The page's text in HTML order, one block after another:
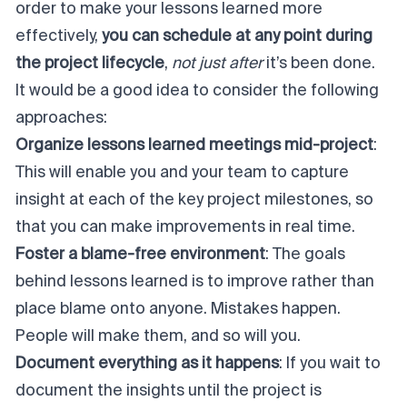
order to make your lessons learned more
effectively, you can schedule at any point during
the project lifecycle, not just afterit’s been done.
It would be a good idea to consider the following
approaches:
Organize lessons learned meetings mid-project:
This will enable you and your team to capture
insight at each of the key project milestones, so
that you can make improvements in real time.
Foster a blame-free environment: The goals
behind lessons learned is to improve rather than
place blame onto anyone. Mistakes happen.
People will make them, and so will you.
Document everything as it happens: If you wait to
document the insights until the project is